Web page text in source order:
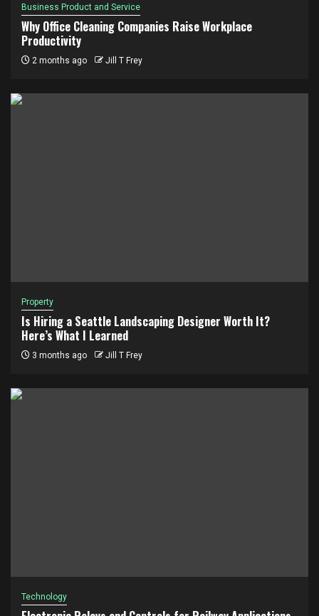
Business Product and Service
Why Office Cleaning Companies Raise Workplace
Productivity
2 months ago Jill T Frey
Property
Is Hiring a Seattle Landscaping Designer Worth It?
Here’s What I Learned
3 months ago Jill T Frey
Technology